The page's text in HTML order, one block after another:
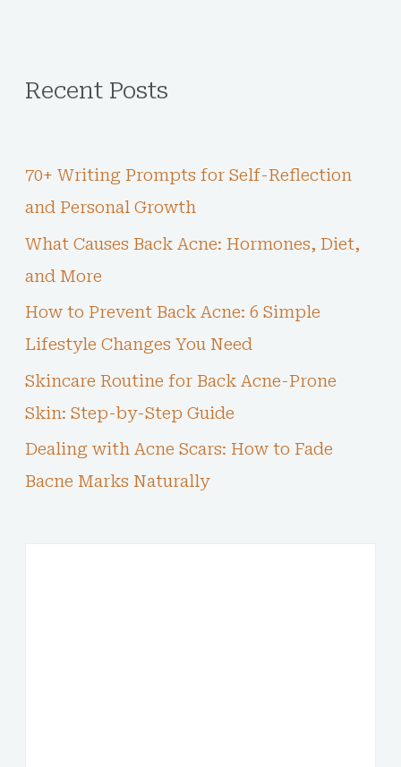
Recent Posts
70+ Writing Prompts for Self-Reflection
and Personal Growth
What Causes Back Acne: Hormones, Diet,
and More
How to Prevent Back Acne: 6 Simple
Lifestyle Changes You Need
Skincare Routine for Back Acne-Prone
Skin: Step-by-Step Guide
Dealing with Acne Scars: How to Fade
Bacne Marks Naturally